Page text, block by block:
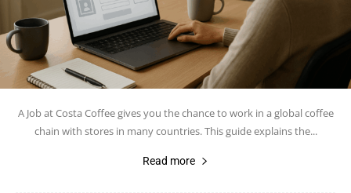
A Job at Costa Coffee gives you the chance to work in a global coffee
chain with stores in many countries. This guide explains the...
Read more